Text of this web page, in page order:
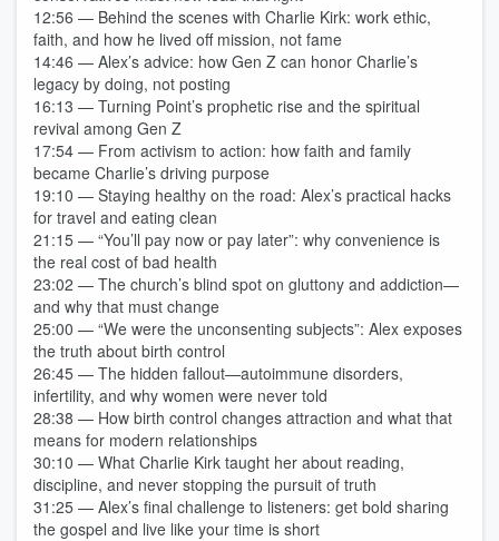
12:56 — Behind the scenes with Charlie Kirk: work ethic,
faith, and how he lived off mission, not fame
14:46 — Alex’s advice: how Gen Z can honor Charlie’s
legacy by doing, not posting
16:13 — Turning Point’s prophetic rise and the spiritual
revival among Gen Z
17:54 — From activism to action: how faith and family
became Charlie’s driving purpose
19:10 — Staying healthy on the road: Alex’s practical hacks
for travel and eating clean
21:15 — “You’ll pay now or pay later”: why convenience is
the real cost of bad health
23:02 — The church’s blind spot on gluttony and addiction—
and why that must change
25:00 — “We were the unconsenting subjects”: Alex exposes
the truth about birth control
26:45 — The hidden fallout—autoimmune disorders,
infertility, and why women were never told
28:38 — How birth control changes attraction and what that
means for modern relationships
30:10 — What Charlie Kirk taught her about reading,
discipline, and never stopping the pursuit of truth
31:25 — Alex’s final challenge to listeners: get bold sharing
the gospel and live like your time is short